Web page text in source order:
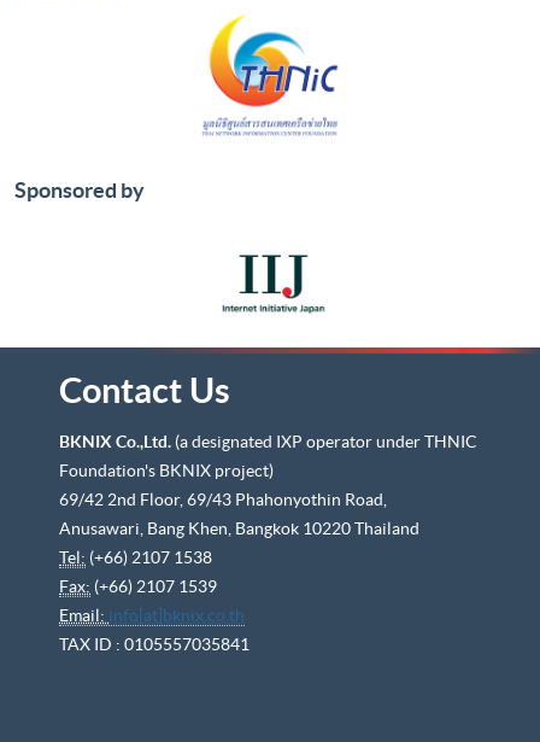
Sponsored by
Contact Us
BKNIX Co.,Ltd. (a designated IXP operator under THNIC
Foundation's BKNIX project)
69/42 2nd Floor, 69/43 Phahonyothin Road,
Anusawari, Bang Khen, Bangkok 10220 Thailand
Tel: (+66) 2107 1538
Fax: (+66) 2107 1539
Email: info[at]bknix.co.th
TAX ID : 0105557035841